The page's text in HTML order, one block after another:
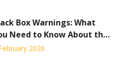
Box Warnings: What
Need to Know About the
Strongest Drug Safety
2026